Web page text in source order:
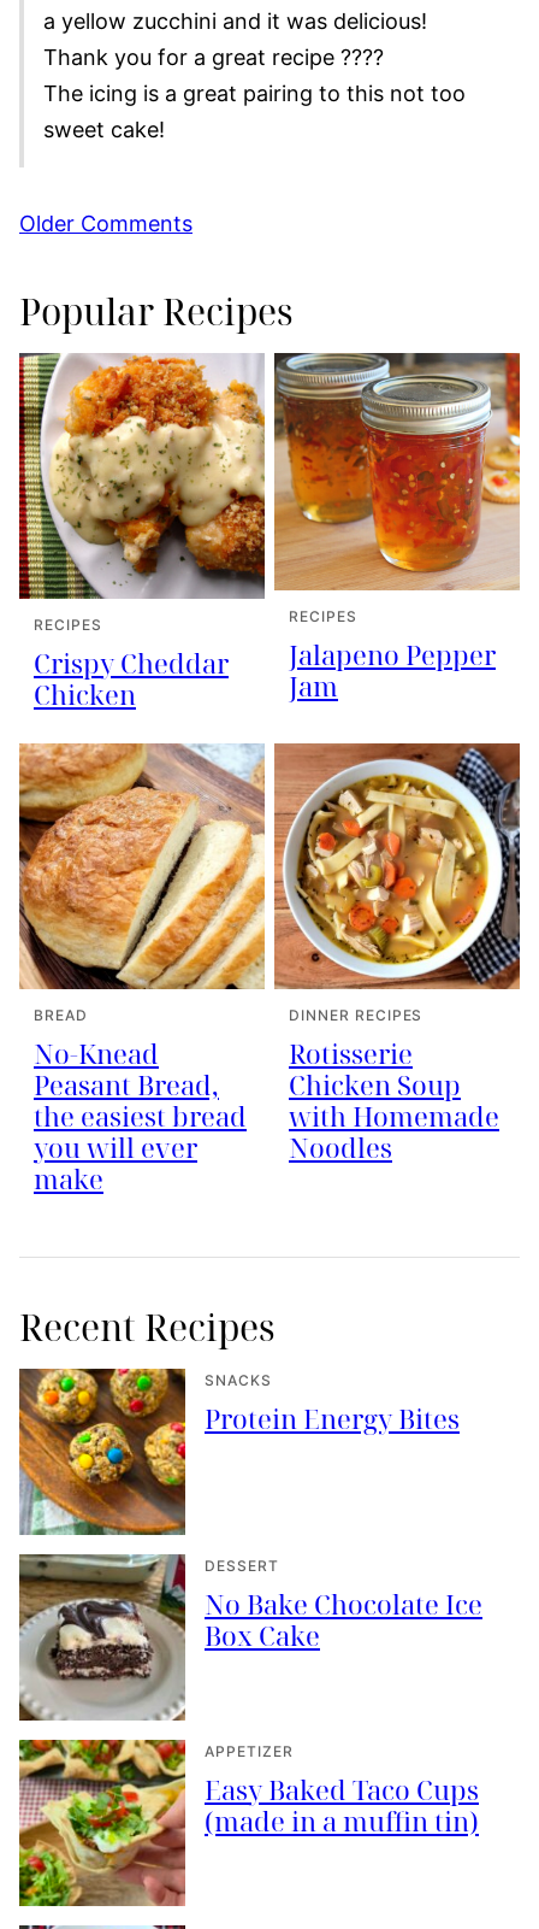
a yellow zucchini and it was delicious!
Thank you for a great recipe ????
The icing is a great pairing to this not too
sweet cake!
Comment
Older Comments
Popular Recipes
RECIPES
Crispy Cheddar
Chicken
RECIPES
Jalapeno Pepper
Jam
BREAD
No-Knead
Peasant Bread,
the easiest bread
you will ever
make
DINNER RECIPES
Rotisserie
Chicken Soup
with Homemade
Noodles
Recent Recipes
SNACKS
Protein Energy Bites
DESSERT
No Bake Chocolate Ice
Box Cake
APPETIZER
Easy Baked Taco Cups
(made in a muffin tin)